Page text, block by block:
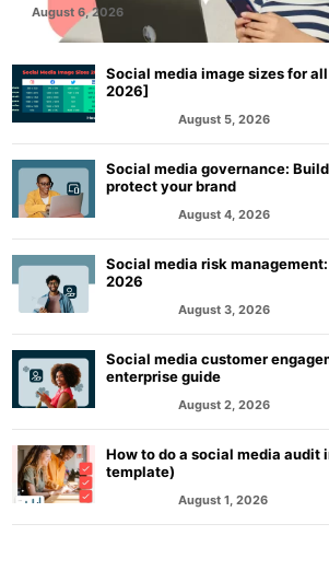
August 6, 2026
Social media image sizes for
2026]
August 5, 2026
Social media governance:
protect your brand
August 4, 2026
Social media risk
2026
August 3, 2026
Social media customer
enterprise guide
August 2, 2026
How to do a social media audit
template)
August 1, 2026